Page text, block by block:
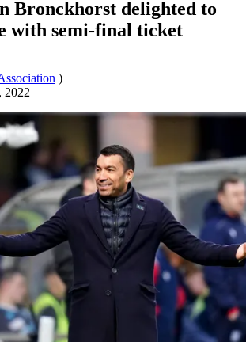
Bronckhorst delighted to
with semi-final ticket
)
2022